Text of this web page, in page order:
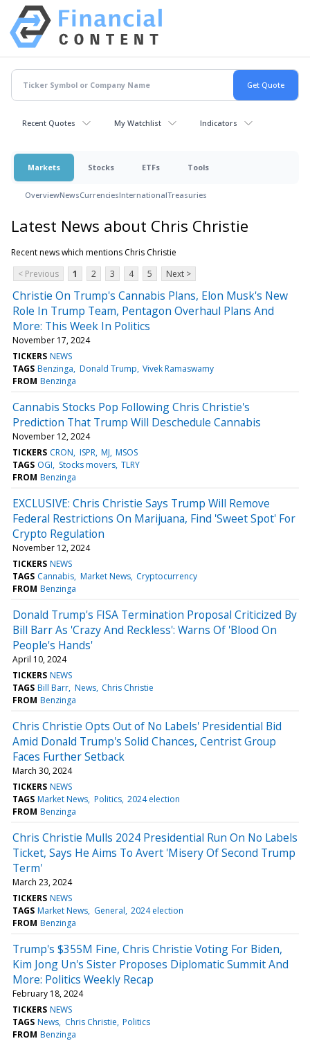
Recent Quotes My Watchlist Indicators
Markets Stocks ETFs Tools
OverviewNewsCurrenciesInternationalTreasuries
Latest News about Chris Christie
Recent news which mentions Chris Christie
< Previous
1 2 3 4 5 Next >
Christie On Trump's Cannabis Plans, Elon Musk's New
Role In Trump Team, Pentagon Overhaul Plans And
More: This Week In Politics
November 17, 2024
TICKERS NEWS
TAGS Benzinga Donald Trump Vivek Ramaswamy
FROM Benzinga
Cannabis Stocks Pop Following Chris Christie's
Prediction That Trump Will Deschedule Cannabis
November 12, 2024
TICKERS CRON ISPR MJ MSOS
TAGS OGI Stocks movers TLRY
FROM Benzinga
EXCLUSIVE: Chris Christie Says Trump Will Remove
Federal Restrictions On Marijuana, Find 'Sweet Spot' For
Crypto Regulation
November 12, 2024
TICKERS NEWS
TAGS Cannabis Market News Cryptocurrency
FROM Benzinga
Donald Trump's FISA Termination Proposal Criticized By
Bill Barr As 'Crazy And Reckless': Warns Of 'Blood On
People's Hands'
April 10, 2024
TICKERS NEWS
TAGS Bill Barr News Chris Christie
FROM Benzinga
Chris Christie Opts Out of No Labels' Presidential Bid
Amid Donald Trump's Solid Chances, Centrist Group
Faces Further Setback
March 30, 2024
TICKERS NEWS
TAGS Market News Politics 2024 election
FROM Benzinga
Chris Christie Mulls 2024 Presidential Run On No Labels
Ticket, Says He Aims To Avert 'Misery Of Second Trump
Term'
March 23, 2024
TICKERS NEWS
TAGS Market News General 2024 election
FROM Benzinga
Trump's $355M Fine, Chris Christie Voting For Biden,
Kim Jong Un's Sister Proposes Diplomatic Summit And
More: Politics Weekly Recap
February 18, 2024
TICKERS NEWS
TAGS News Chris Christie Politics
FROM Benzinga